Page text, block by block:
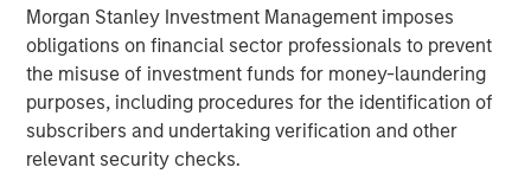
Morgan Stanley Investment Management imposes
obligations on financial sector professionals to prevent
the misuse of investment funds for money-laundering
purposes, including procedures for the identification of
subscribers and undertaking verification and other
relevant security checks.
pandemic highs, but the prevailing environment
remains one of deceleration rather than
contraction, which historically has favored senior
secured credit more than equities. Importantly,
slower growth reduces the likelihood of aggressive
tightening in financial conditions, or a sharp